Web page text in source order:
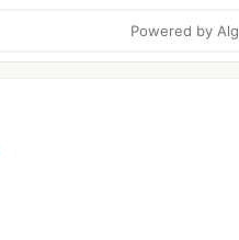
Powered by